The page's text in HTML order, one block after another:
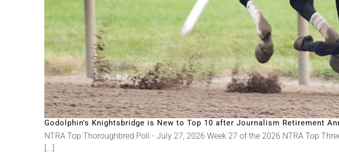
Godolphin’s Knightsbridge is New to Top 10 after Journalism Retirement
NTRA Top Thoroughbred Poll - July 27, 2026 Week 27 of the 2026 NTRA Top
[...]